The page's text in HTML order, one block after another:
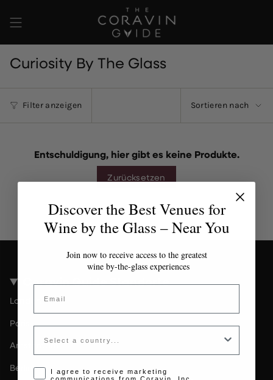
Inhalt
springen
Curiosity By The Glass
Filter anzeigen
Sortieren
nach
Sortieren nach
Entschuldigung, hier gibt es keine Produkte.
Zurücksetzen
Coravin Guide Standorte
London
Paris
Amsterdam
Berlin
Discover the Best Venues for
Wine by the Glass – Near You
Join now to receive access to the greatest
wine by-the-glass experiences
Email
Country
Opt-in disclaimer
I agree to receive marketing
communications from Coravin, Inc.